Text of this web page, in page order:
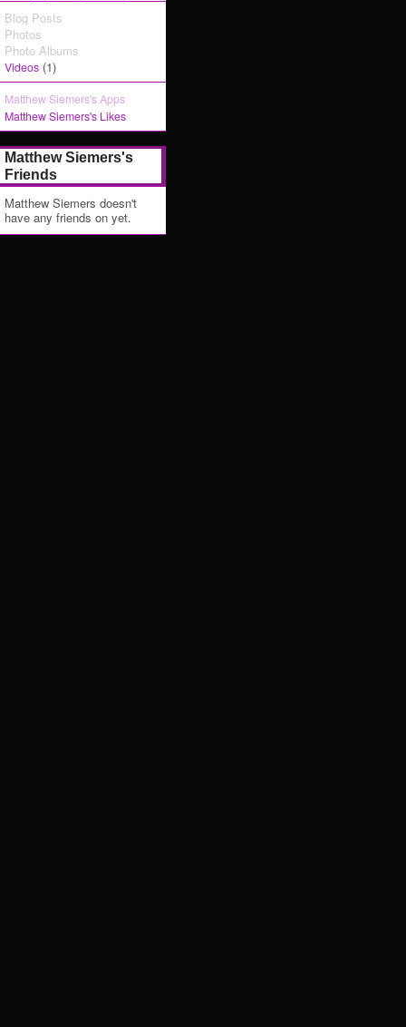
Blog Posts
Photos
Photo Albums
Videos (1)
Matthew Siemers's Apps
Matthew Siemers's Likes
Matthew Siemers's
Friends
Matthew Siemers doesn't
have any friends on yet.